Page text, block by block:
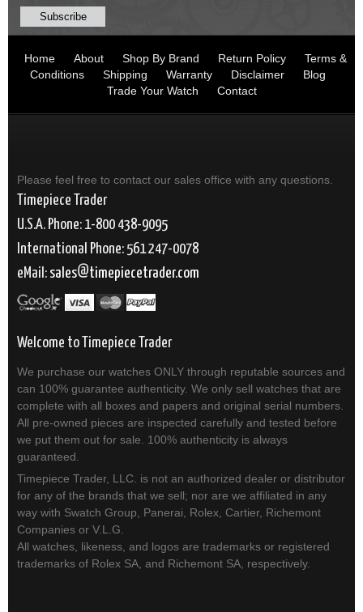
Home About Shop By Brand Return Policy
Terms &
Conditions
Shipping Warranty Disclaimer
Blog
Trade Your Watch
Contact
Please feel free to contact our sales office with any questions.
Timepiece Trader
U.S.A. Phone: 1-800 438-9095
International Phone: 561 247-0078
eMail: sales timepiecetrader.com
Welcome to Timepiece Trader
We purchase our watches ONLY through reputable sources and
can 100% guarantee authenticity. We only sell watches that are
complete with all boxes and papers and original serial numbers.
All pre-owned pieces are inspected carefully and tested before
we put them out for sale. 100% authenticity is always
guaranteed.
Timepiece Trader, LLC. is not an authorized dealer or distributor
for any of the brands that we sell; nor are we affiliated in any
way with Swatch Group, Panerai, Rolex, Cartier, Richemont
Companies or V.L.G.
All watches, likeness, and logos are trademarks or registered
trademarks of Rolex SA, and Richemont SA, respectively.